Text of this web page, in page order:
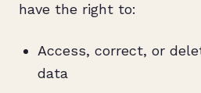
have the right to:
Access, correct, or
data